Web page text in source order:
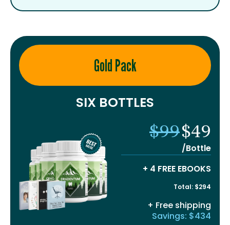
Gold Pack
SIX BOTTLES
$99$49
/Bottle
+ 4 FREE EBOOKS
Total: $294
+ Free shipping
Savings: $434